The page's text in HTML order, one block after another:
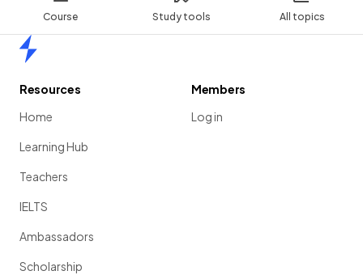
Course Study tools All topics
Resources
Home
Learning Hub
Teachers
IELTS
Ambassadors
Scholarship
Members
Log in